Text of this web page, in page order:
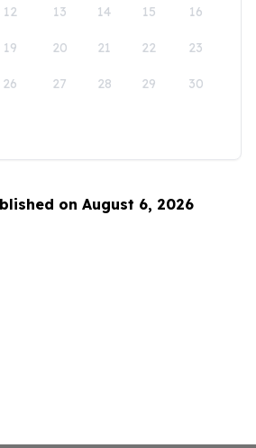
12 13 14 15 16
19 20 21 22 23
26 27 28 29 30
on August 6, 2026